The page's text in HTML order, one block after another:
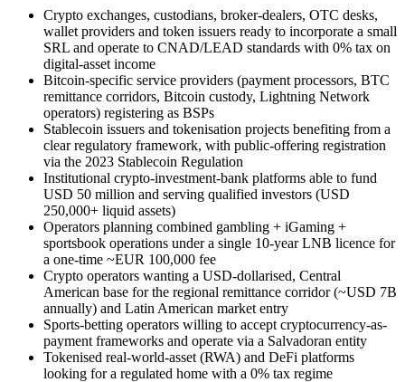
Crypto exchanges, custodians, broker-dealers, OTC desks,
wallet providers and token issuers ready to incorporate a small
SRL and operate to CNAD/LEAD standards with 0% tax on
digital-asset income
Bitcoin-specific service providers (payment processors, BTC
remittance corridors, Bitcoin custody, Lightning Network
operators) registering as BSPs
Stablecoin issuers and tokenisation projects benefiting from a
clear regulatory framework, with public-offering registration
via the 2023 Stablecoin Regulation
Institutional crypto-investment-bank platforms able to fund
USD 50 million and serving qualified investors (USD
250,000+ liquid assets)
Operators planning combined gambling + iGaming +
sportsbook operations under a single 10-year LNB licence for
a one-time ~EUR 100,000 fee
Crypto operators wanting a USD-dollarised, Central
American base for the regional remittance corridor (~USD 7B
annually) and Latin American market entry
Sports-betting operators willing to accept cryptocurrency-as-
payment frameworks and operate via a Salvadoran entity
Tokenised real-world-asset (RWA) and DeFi platforms
looking for a regulated home with a 0% tax regime